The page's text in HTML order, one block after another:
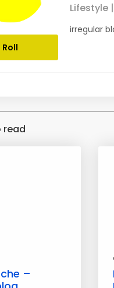
Roll
Lifestyle
irregular
read
–